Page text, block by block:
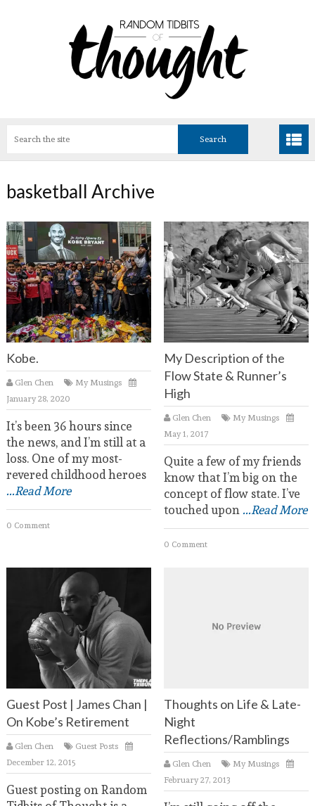
basketball Archive
Kobe.
Glen Chen
My Musings
January 28, 2020
It’s been 36 hours since
the news, and I’m still at a
loss. One of my most-
revered childhood heroes
...Read More
0 Comment
My Description of the
Flow State & Runner’s
High
Glen Chen
My Musings
May 1, 2017
Quite a few of my friends
know that I’m big on the
concept of flow state. I’ve
touched upon...Read More
0 Comment
Guest Post | James Chan |
On Kobe’s Retirement
Glen Chen
Guest Posts
December 12, 2015
Guest posting on Random
Thoughts on Life & Late-
Night
Reflections/Ramblings
Glen Chen
My Musings
February 27, 2013